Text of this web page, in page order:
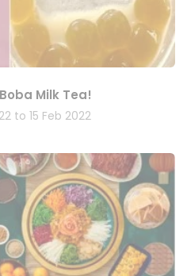
Milk Tea!
to 15 Feb 2022